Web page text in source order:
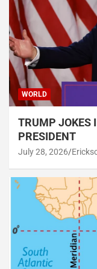
WORLD
TRUMP JOKES
PRESIDENT
July 28, 2026